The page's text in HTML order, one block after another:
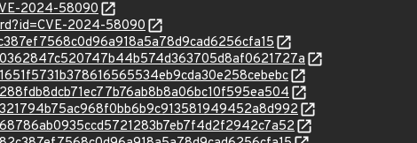
2024-58090
2024-58090